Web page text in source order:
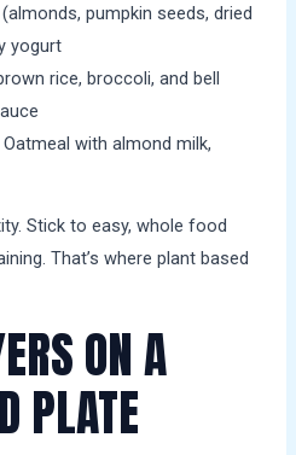
pumpkin seeds, dried
yogurt
rice, broccoli, and bell
Oatmeal with almond milk,
Stick to easy, whole food
That’s where plant based
ON A
PLATE